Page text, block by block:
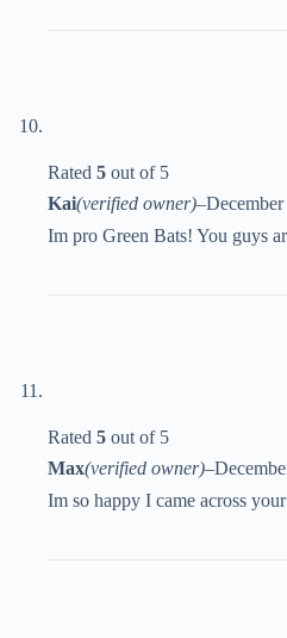
Rated 5 out of 5
Kai(verified owner)–
Im pro Green Bats! You guys
Rated 5 out of 5
Max(verified owner)–
Im so happy I came across